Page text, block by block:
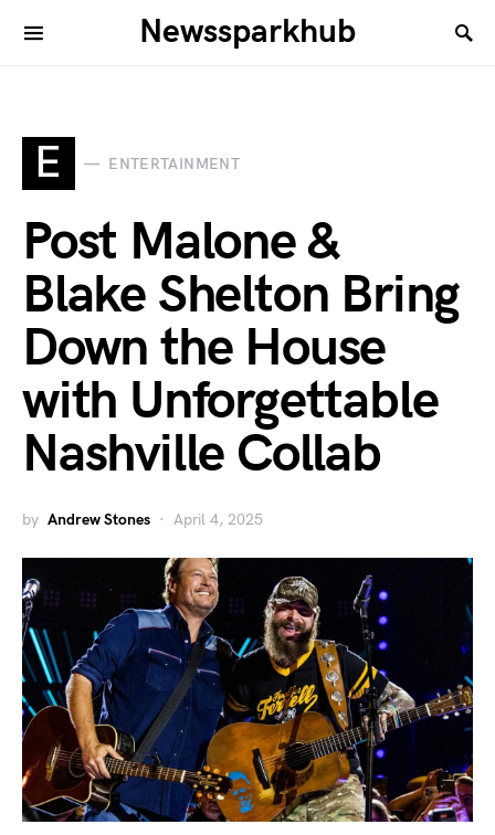
Newssparkhub
E ENTERTAINMENT
Post Malone &
Blake Shelton Bring
Down the House
with Unforgettable
Nashville Collab
by Andrew Stones April 4, 2025